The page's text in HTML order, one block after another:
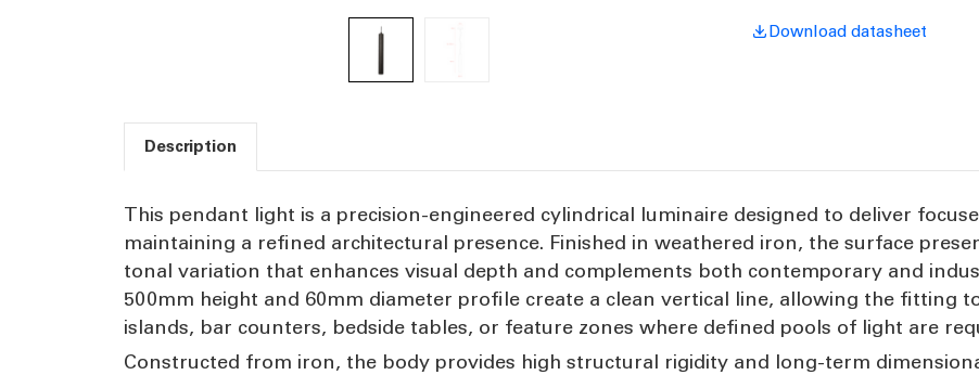
Download datasheet
Description
This pendant light is a precision-engineered cylindrical luminaire designed to deliver
maintaining a refined architectural presence. Finished in weathered iron, the surface
tonal variation that enhances visual depth and complements both contemporary and
500mm height and 60mm diameter profile create a clean vertical line, allowing the fitting
islands, bar counters, bedside tables, or feature zones where defined pools of light are
Constructed from iron, the body provides high structural rigidity and long-term